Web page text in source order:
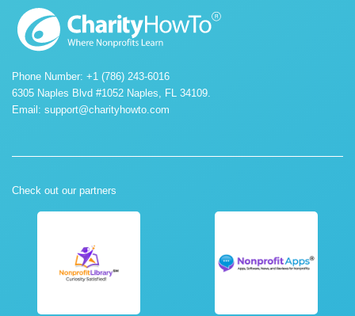
Phone Number: +1 (786) 243-6016
6305 Naples Blvd #1052 Naples, FL 34109.
Email: support@charityhowto.com
Check out our partners